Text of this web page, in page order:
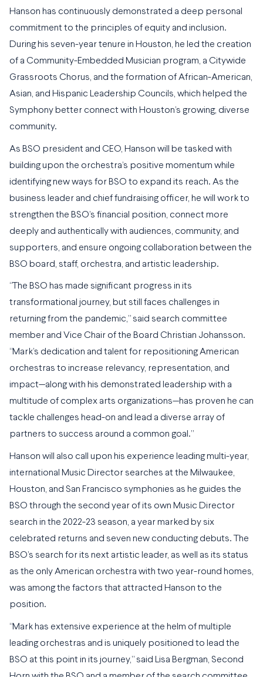
Hanson has continuously demonstrated a deep personal
commitment to the principles of equity and inclusion.
During his seven-year tenure in Houston, he led the creation
of a Community-Embedded Musician program, a Citywide
Grassroots Chorus, and the formation of African-American,
Asian, and Hispanic Leadership Councils, which helped the
Symphony better connect with Houston’s growing, diverse
community.
As BSO president and CEO, Hanson will be tasked with
building upon the orchestra’s positive momentum while
identifying new ways for BSO to expand its reach. As the
business leader and chief fundraising officer, he will work to
strengthen the BSO’s financial position, connect more
deeply and authentically with audiences, community, and
supporters, and ensure ongoing collaboration between the
BSO board, staff, orchestra, and artistic leadership.
“The BSO has made significant progress in its
transformational journey, but still faces challenges in
returning from the pandemic,” said search committee
member and Vice Chair of the Board Christian Johansson.
“Mark’s dedication and talent for repositioning American
orchestras to increase relevancy, representation, and
impact—along with his demonstrated leadership with a
multitude of complex arts organizations—has proven he can
tackle challenges head-on and lead a diverse array of
partners to success around a common goal.”
Hanson will also call upon his experience leading multi-year,
international Music Director searches at the Milwaukee,
Houston, and San Francisco symphonies as he guides the
BSO through the second year of its own Music Director
search in the 2022-23 season, a year marked by six
celebrated returns and seven new conducting debuts. The
BSO’s search for its next artistic leader, as well as its status
as the only American orchestra with two year-round homes,
was among the factors that attracted Hanson to the
position.
“Mark has extensive experience at the helm of multiple
leading orchestras and is uniquely positioned to lead the
BSO at this point in its journey,” said Lisa Bergman, Second